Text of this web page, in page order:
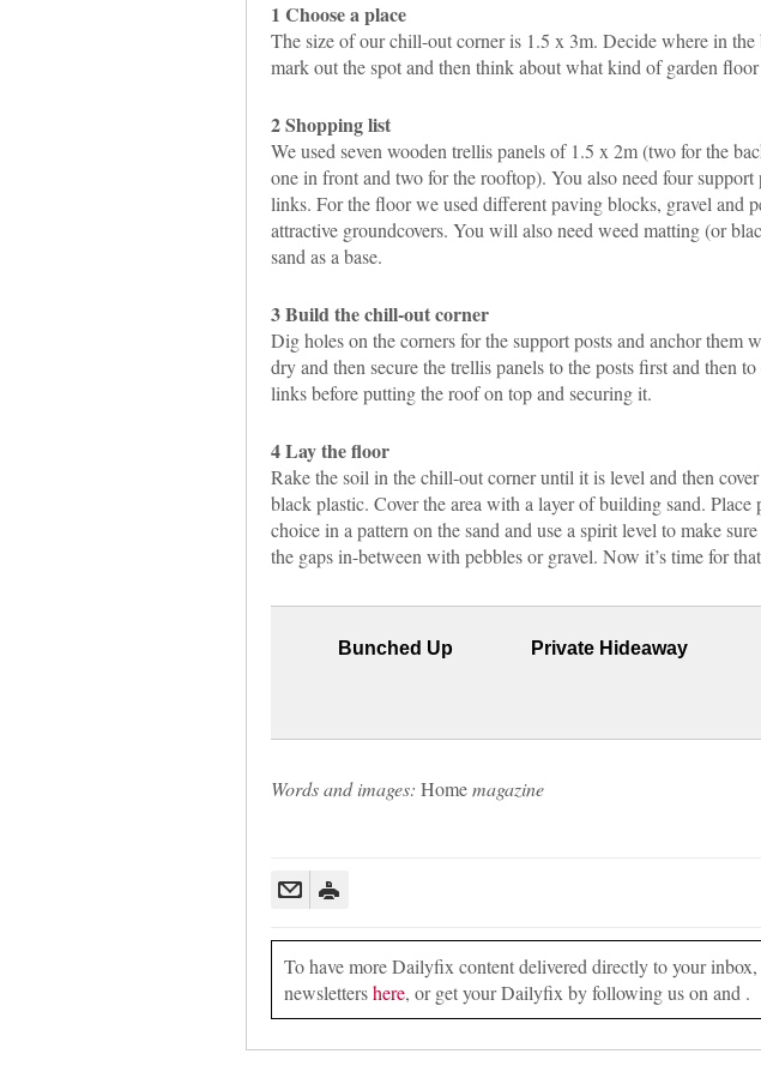
1 Choose a place
The size of our chill-out corner is 1.5 x 3m. Decide where in
mark out the spot and then think about what kind of garden
2 Shopping list
We used seven wooden trellis panels of 1.5 x 2m (two for the
one in front and two for the rooftop). You also need four support
links. For the floor we used different paving blocks, gravel and
attractive groundcovers. You will also need weed matting (or
sand as a base.
3 Build the chill-out corner
Dig holes on the corners for the support posts and anchor them
dry and then secure the trellis panels to the posts first and then
links before putting the roof on top and securing it.
4 Lay the floor
Rake the soil in the chill-out corner until it is level and then
black plastic. Cover the area with a layer of building sand.
choice in a pattern on the sand and use a spirit level to make
the gaps in-between with pebbles or gravel. Now it’s time for
Bunched Up Private Hideaway
Words and images: Homemagazine
To have more Dailyfix content delivered directly to your
newslettershere, or get your Dailyfix by following us on and .